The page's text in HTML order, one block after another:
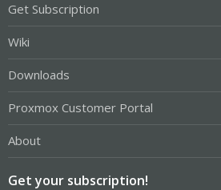
Get Subscription
Wiki
Downloads
Proxmox Customer Portal
About
Get your subscription!